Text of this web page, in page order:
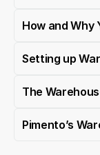
How and Why
Setting up
The
Pimento’s